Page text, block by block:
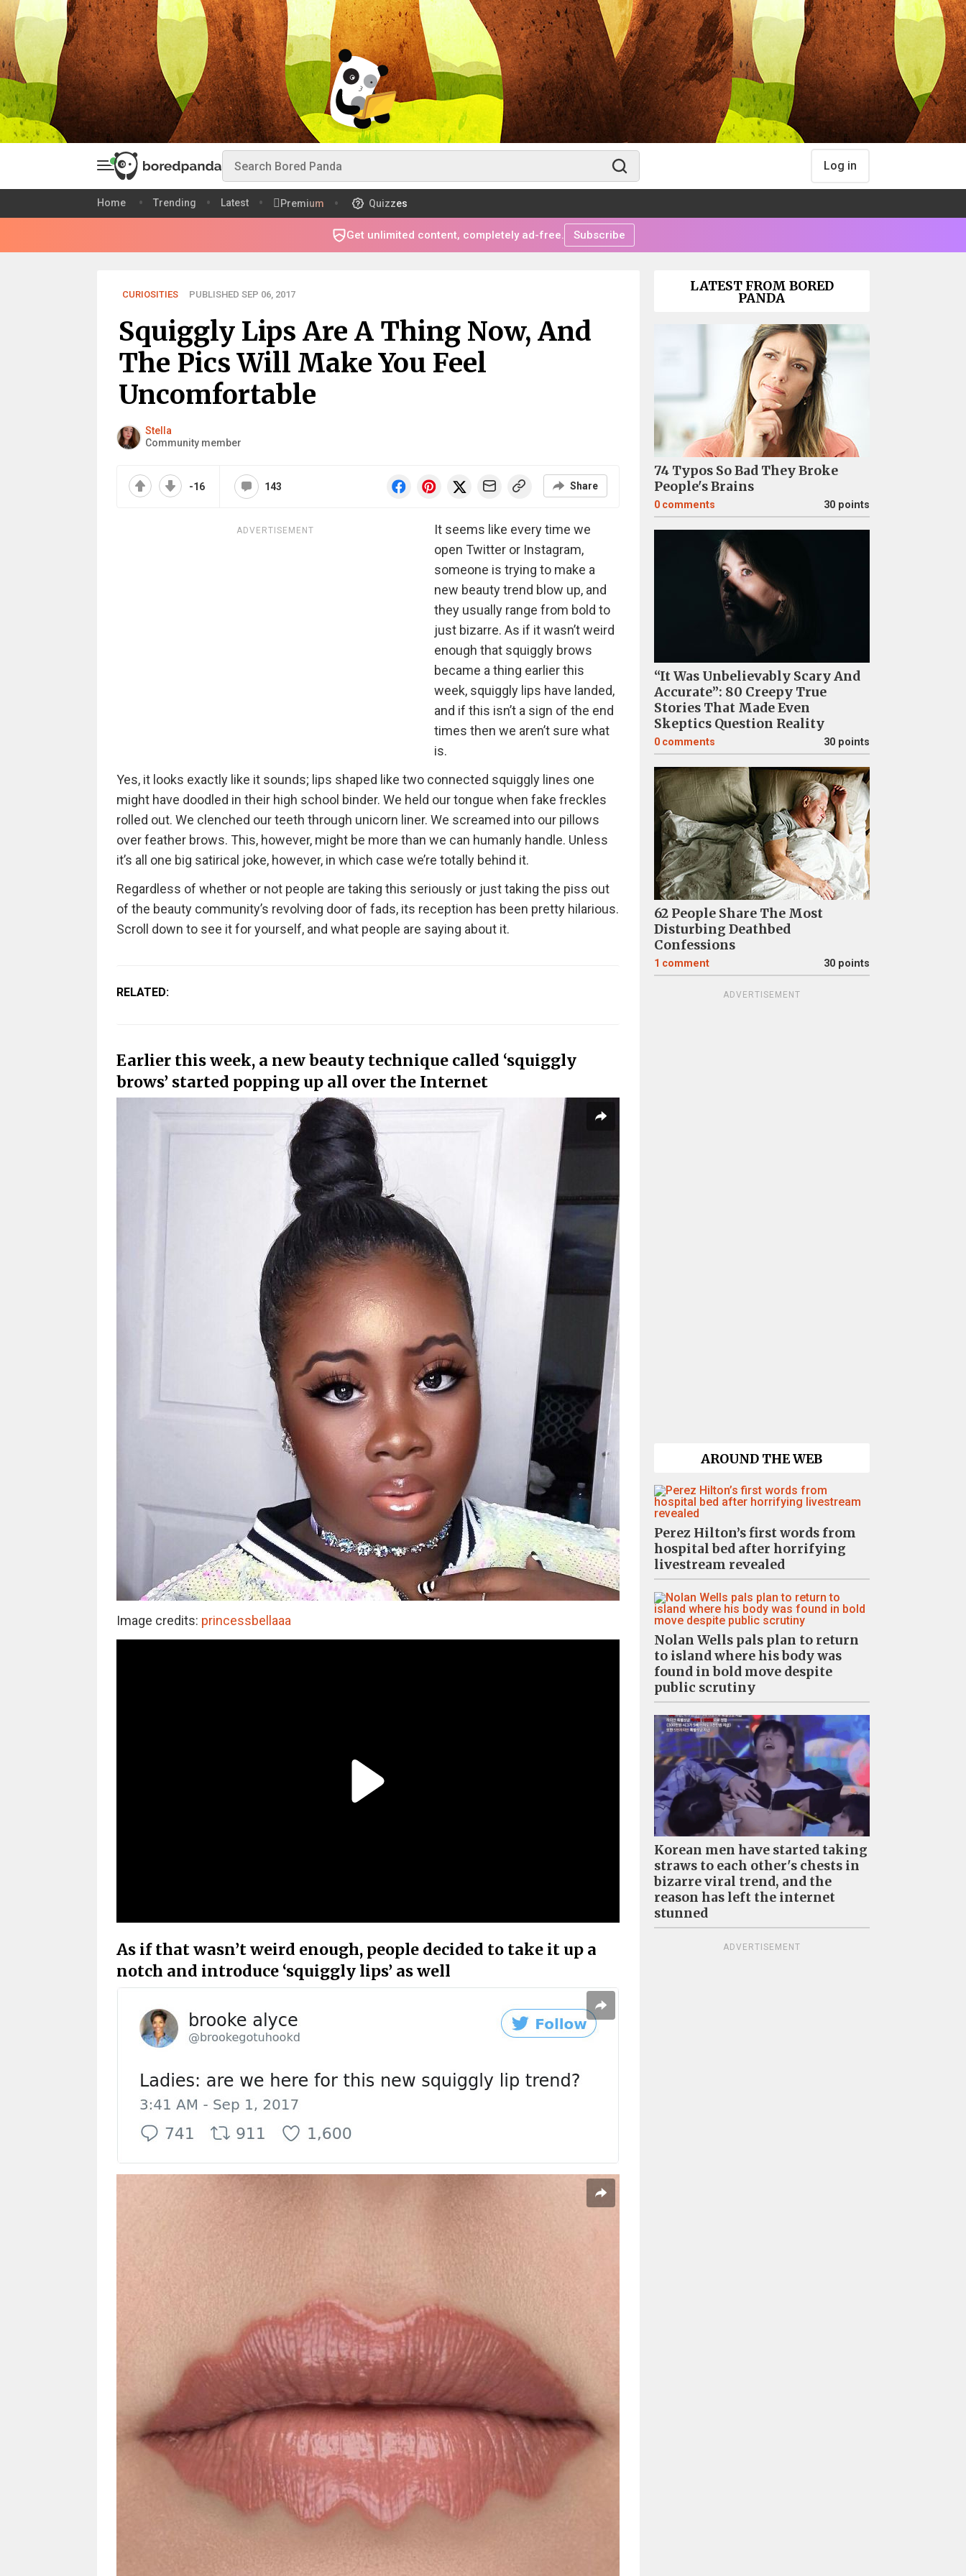
Log in
Home Trending Latest Premium Quizzes
Get unlimited content, completely ad-free. Subscribe
CURIOSITIES PUBLISHED SEP 06, 2017
Squiggly Lips Are A Thing Now, And
The Pics Will Make You Feel
Uncomfortable
Stella
Community member
-16 143 Share
ADVERTISEMENT
It seems like every time we
open Twitter or Instagram,
someone is trying to make a
new beauty trend blow up, and
they usually range from bold to
just bizarre. As if it wasn’t weird
enough that squiggly brows
became a thing earlier this
week, squiggly lips have landed,
and if this isn’t a sign of the end
times then we aren’t sure what
is.
Yes, it looks exactly like it sounds; lips shaped like two connected squiggly lines one
might have doodled in their high school binder. We held our tongue when fake freckles
rolled out. We clenched our teeth through unicorn liner. We screamed into our pillows
over feather brows. This, however, might be more than we can humanly handle. Unless
it’s all one big satirical joke, however, in which case we’re totally behind it.
Regardless of whether or not people are taking this seriously or just taking the piss out
of the beauty community’s revolving door of fads, its reception has been pretty hilarious.
Scroll down to see it for yourself, and what people are saying about it.
RELATED:
Earlier this week, a new beauty technique called ‘squiggly
brows’ started popping up all over the Internet
Image credits: princessbellaaa
As if that wasn’t weird enough, people decided to take it up a
notch and introduce ‘squiggly lips’ as well
LATEST FROM BORED
PANDA
74 Typos So Bad They Broke
People's Brains
0 comments 30 points
“It Was Unbelievably Scary And
Accurate”: 80 Creepy True
Stories That Made Even
Skeptics Question Reality
0 comments 30 points
62 People Share The Most
Disturbing Deathbed
Confessions
1 comment 30 points
ADVERTISEMENT
AROUND THE WEB
Perez Hilton’s first words from
hospital bed after horrifying
livestream revealed
Nolan Wells pals plan to return
to island where his body was
found in bold move despite
public scrutiny
Korean men have started taking
straws to each other's chests in
bizarre viral trend, and the
reason has left the internet
stunned
ADVERTISEMENT